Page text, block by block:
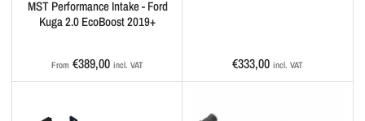
MST Performance Intake - Ford
Kuga 2.0 EcoBoost 2019+
Regular
price
From €389,00 incl. VAT
Regular
price
€333,00 incl. VAT